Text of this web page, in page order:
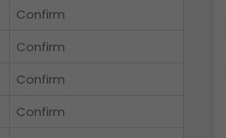
Confirm
Confirm
Confirm
Confirm